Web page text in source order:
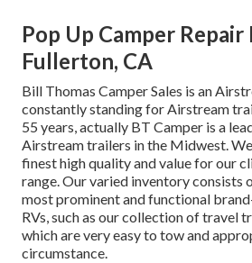
Pop Up Camper Repair
Fullerton, CA
Bill Thomas Camper Sales is an
constantly standing for Airstream
55 years, actually BT Camper is a
Airstream trailers in the Midwest.
finest high quality and value for our
range. Our varied inventory consists
most prominent and functional
RVs, such as our collection of travel
which are very easy to tow and
circumstance.